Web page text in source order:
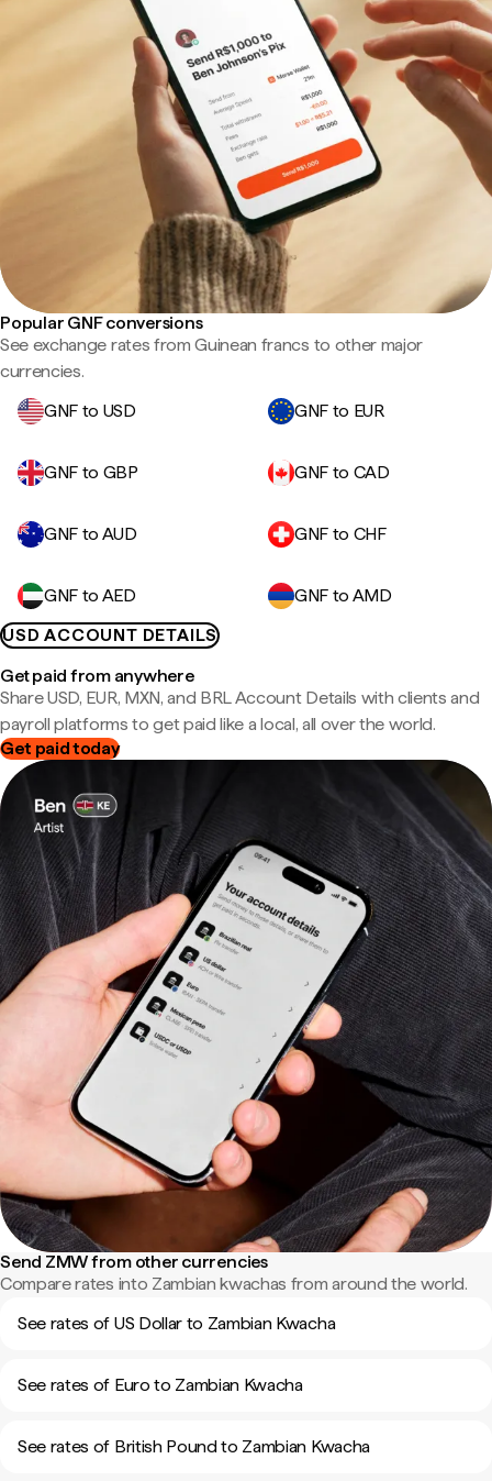
Popular GNF conversions
See exchange rates from Guinean francs to other major
currencies.
GNF to USD
GNF to EUR
GNF to GBP GNF to CAD
GNF to AUD GNF to CHF
GNF to AED
GNF to AMD
USD ACCOUNT DETAILS
Get paid from anywhere
Share USD, EUR, MXN, and BRL Account Details with clients and
payroll platforms to get paid like a local, all over the world.
Get paid today
Send ZMW from other currencies
Compare rates into Zambian kwachas from around the world.
See rates of US Dollar to Zambian Kwacha
See rates of Euro to Zambian Kwacha
See rates of British Pound to Zambian Kwacha